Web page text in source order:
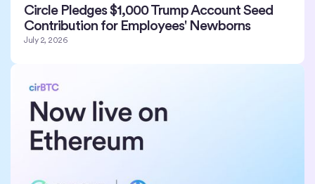
Circle Pledges $1,000 Trump Account Seed
Contribution for Employees' Newborns
July 2, 2026